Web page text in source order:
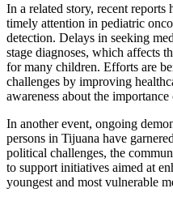
In a related story, recent
timely attention in pediatric
detection. Delays in seeking
stage diagnoses, which affects
for many children. Efforts are
challenges by improving
awareness about the
In another event, ongoing
persons in Tijuana have
political challenges, the
to support initiatives aimed at
youngest and most vulnerable